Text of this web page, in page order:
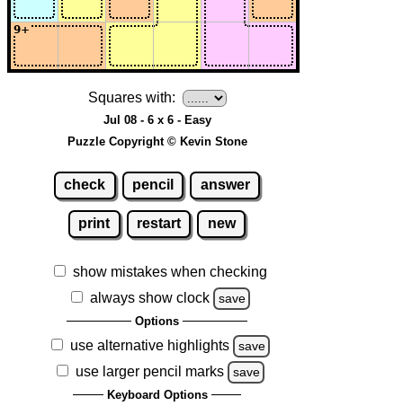
Squares with:
Jul 08 - 6 x 6 - Easy
Puzzle Copyright © Kevin Stone
check pencil answer
print restart new
show mistakes when checking
always show clock
save
Options
use alternative highlights save
use larger pencil marks save
Keyboard Options